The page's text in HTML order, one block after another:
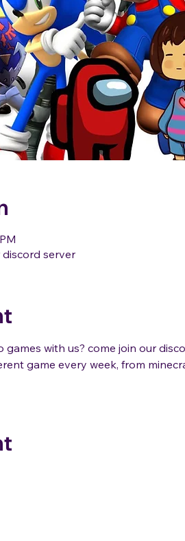
server
games with us? come join our
game every week, from